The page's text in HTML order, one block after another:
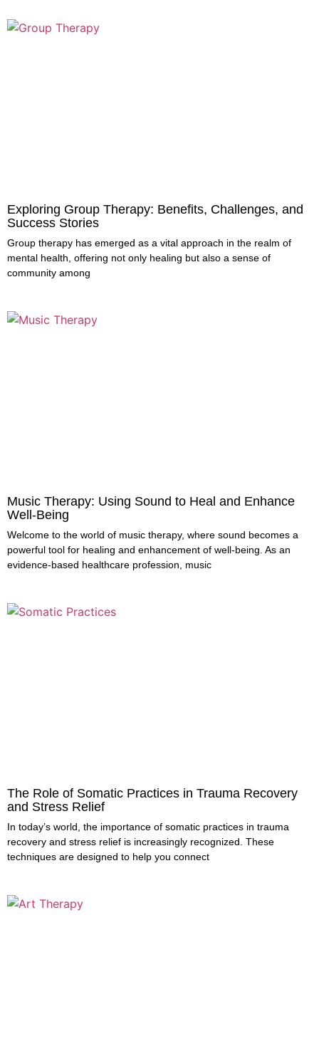
Exploring Group Therapy: Benefits, Challenges, and
Success Stories
Group therapy has emerged as a vital approach in the realm of
mental health, offering not only healing but also a sense of
community among
Music Therapy: Using Sound to Heal and Enhance
Well-Being
Welcome to the world of music therapy, where sound becomes a
powerful tool for healing and enhancement of well-being. As an
evidence-based healthcare profession, music
The Role of Somatic Practices in Trauma Recovery
and Stress Relief
In today’s world, the importance of somatic practices in trauma
recovery and stress relief is increasingly recognized. These
techniques are designed to help you connect